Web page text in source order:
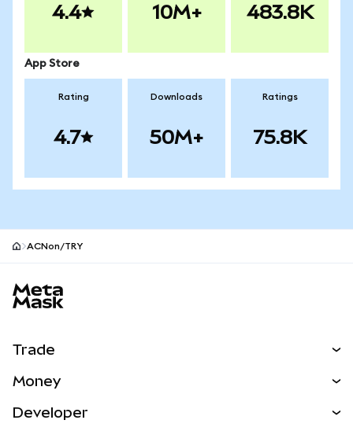
4.4 10M+ 483.8K
App Store
Rating
4.7
Downloads
50M+
Ratings
75.8K
ACNon/TRY
Trade
NEW
Money
Developer